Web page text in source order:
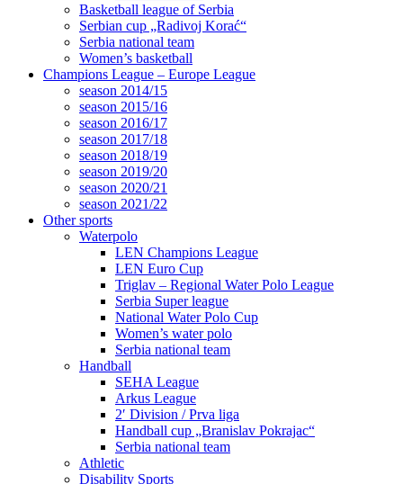
Basketball league of Serbia
Serbian cup „Radivoj Korać“
Serbia national team
Women’s basketball
Champions League – Europe League
season 2014/15
season 2015/16
season 2016/17
season 2017/18
season 2018/19
season 2019/20
season 2020/21
season 2021/22
Other sports
Waterpolo
LEN Champions League
LEN Euro Cup
Triglav – Regional Water Polo League
Serbia Super league
National Water Polo Cup
Women’s water polo
Serbia national team
Handball
SEHA League
Arkus League
2′ Division / Prva liga
Handball cup „Branislav Pokrajac“
Serbia national team
Athletic
Disability Sports